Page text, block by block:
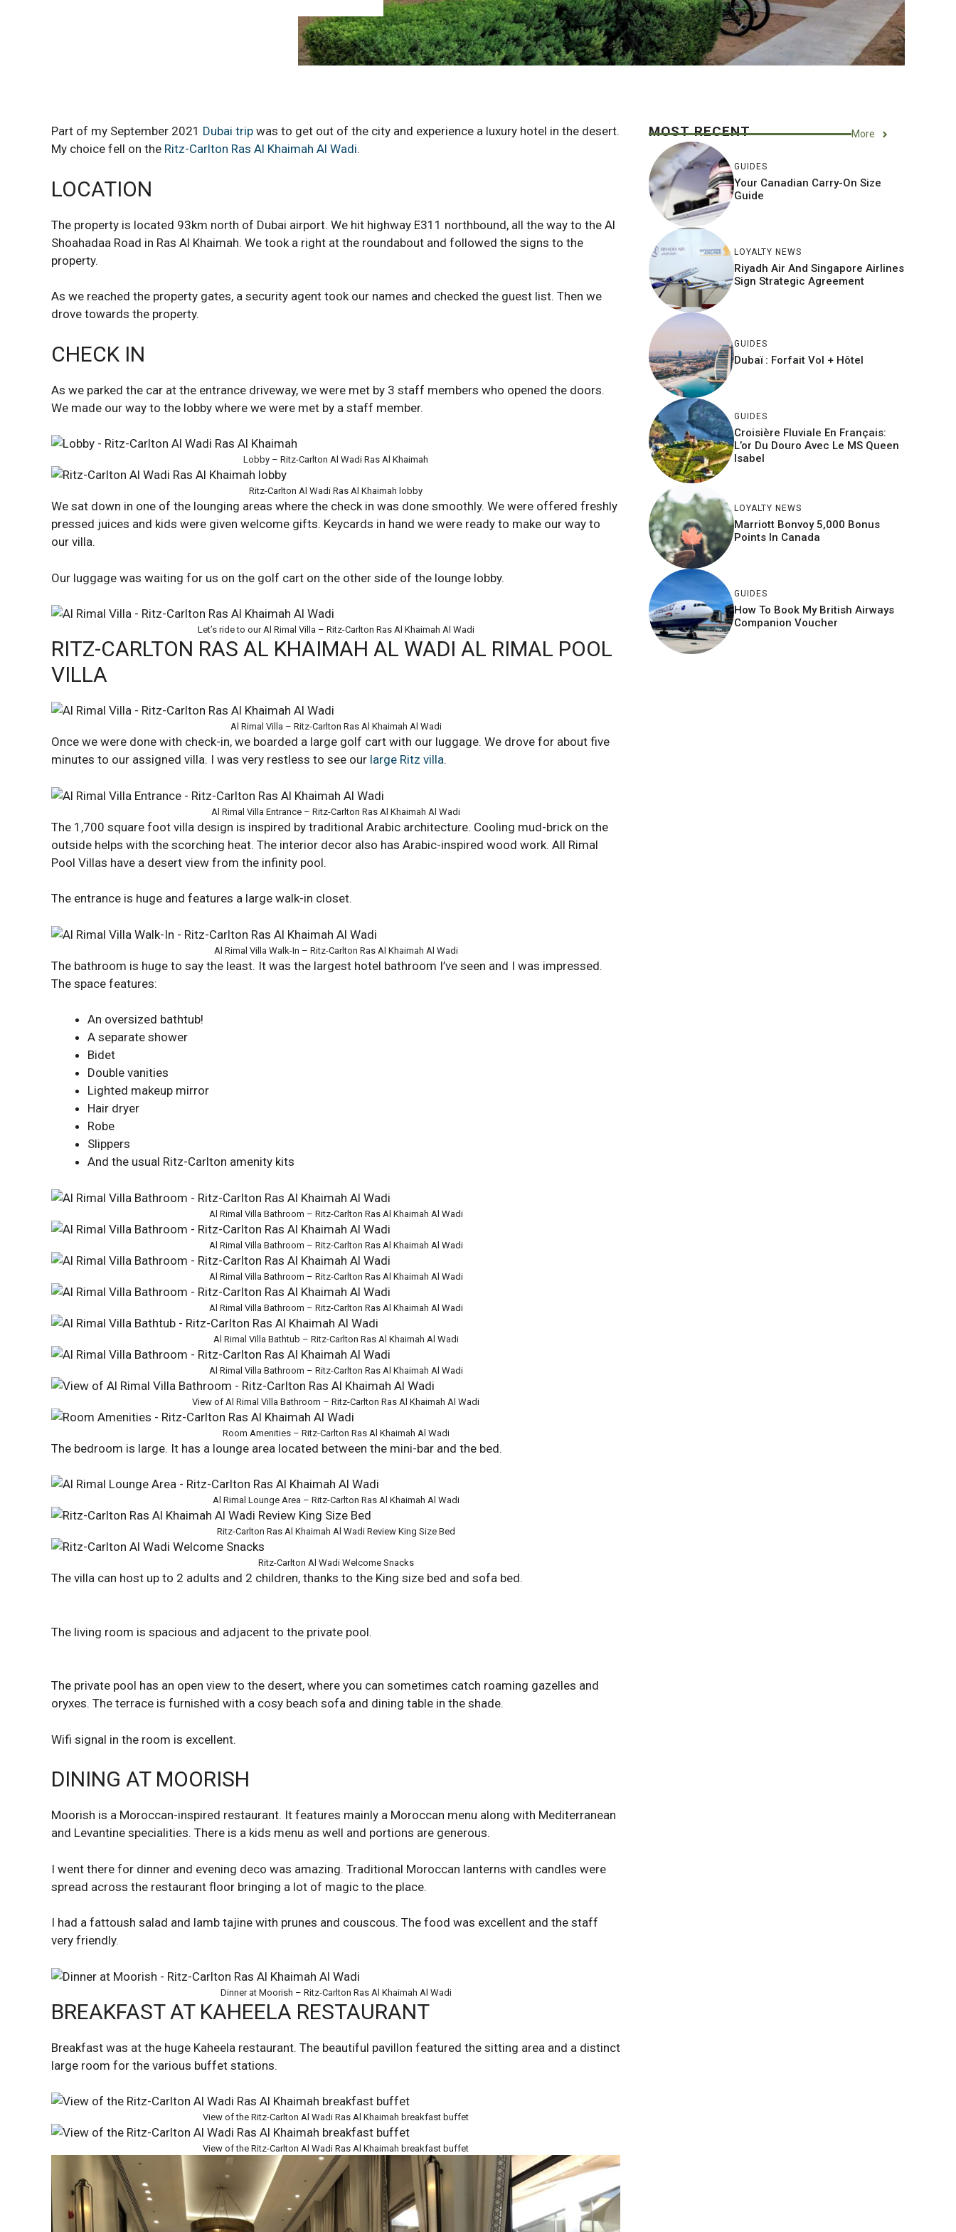
Part of my September 2021 Dubai trip was to get out of the city and experience a luxury hotel in the desert.
My choice fell on the Ritz-Carlton Ras Al Khaimah Al Wadi.
LOCATION
The property is located 93km north of Dubai airport. We hit highway E311 northbound, all the way to the Al
Shoahadaa Road in Ras Al Khaimah. We took a right at the roundabout and followed the signs to the
property.
As we reached the property gates, a security agent took our names and checked the guest list. Then we
drove towards the property.
CHECK IN
As we parked the car at the entrance driveway, we were met by 3 staff members who opened the doors.
We made our way to the lobby where we were met by a staff member.
Lobby – Ritz-Carlton Al Wadi Ras Al Khaimah
Ritz-Carlton Al Wadi Ras Al Khaimah lobby
We sat down in one of the lounging areas where the check in was done smoothly. We were offered freshly
pressed juices and kids were given welcome gifts. Keycards in hand we were ready to make our way to
our villa.
Our luggage was waiting for us on the golf cart on the other side of the lounge lobby.
Let’s ride to our Al Rimal Villa – Ritz-Carlton Ras Al Khaimah Al Wadi
RITZ-CARLTON RAS AL KHAIMAH AL WADI AL RIMAL POOL
VILLA
Al Rimal Villa – Ritz-Carlton Ras Al Khaimah Al Wadi
Once we were done with check-in, we boarded a large golf cart with our luggage. We drove for about five
minutes to our assigned villa. I was very restless to see our large Ritz villa.
Al Rimal Villa Entrance – Ritz-Carlton Ras Al Khaimah Al Wadi
The 1,700 square foot villa design is inspired by traditional Arabic architecture. Cooling mud-brick on the
outside helps with the scorching heat. The interior decor also has Arabic-inspired wood work. All Rimal
Pool Villas have a desert view from the infinity pool.
The entrance is huge and features a large walk-in closet.
Al Rimal Villa Walk-In – Ritz-Carlton Ras Al Khaimah Al Wadi
The bathroom is huge to say the least. It was the largest hotel bathroom I’ve seen and I was impressed.
The space features:
An oversized bathtub!
A separate shower
Bidet
Double vanities
Lighted makeup mirror
Hair dryer
Robe
Slippers
And the usual Ritz-Carlton amenity kits
Al Rimal Villa Bathroom – Ritz-Carlton Ras Al Khaimah Al Wadi
Al Rimal Villa Bathroom – Ritz-Carlton Ras Al Khaimah Al Wadi
Al Rimal Villa Bathroom – Ritz-Carlton Ras Al Khaimah Al Wadi
Al Rimal Villa Bathroom – Ritz-Carlton Ras Al Khaimah Al Wadi
Al Rimal Villa Bathtub – Ritz-Carlton Ras Al Khaimah Al Wadi
Al Rimal Villa Bathroom – Ritz-Carlton Ras Al Khaimah Al Wadi
View of Al Rimal Villa Bathroom – Ritz-Carlton Ras Al Khaimah Al Wadi
Room Amenities – Ritz-Carlton Ras Al Khaimah Al Wadi
The bedroom is large. It has a lounge area located between the mini-bar and the bed.
Al Rimal Lounge Area – Ritz-Carlton Ras Al Khaimah Al Wadi
Ritz-Carlton Ras Al Khaimah Al Wadi Review King Size Bed
Ritz-Carlton Al Wadi Welcome Snacks
The villa can host up to 2 adults and 2 children, thanks to the King size bed and sofa bed.
The living room is spacious and adjacent to the private pool.
The private pool has an open view to the desert, where you can sometimes catch roaming gazelles and
oryxes. The terrace is furnished with a cosy beach sofa and dining table in the shade.
Wifi signal in the room is excellent.
DINING AT MOORISH
Moorish is a Moroccan-inspired restaurant. It features mainly a Moroccan menu along with Mediterranean
and Levantine specialities. There is a kids menu as well and portions are generous.
I went there for dinner and evening deco was amazing. Traditional Moroccan lanterns with candles were
spread across the restaurant floor bringing a lot of magic to the place.
I had a fattoush salad and lamb tajine with prunes and couscous. The food was excellent and the staff
very friendly.
Dinner at Moorish – Ritz-Carlton Ras Al Khaimah Al Wadi
BREAKFAST AT KAHEELA RESTAURANT
Breakfast was at the huge Kaheela restaurant. The beautiful pavillon featured the sitting area and a distinct
large room for the various buffet stations.
View of the Ritz-Carlton Al Wadi Ras Al Khaimah breakfast buffet
View of the Ritz-Carlton Al Wadi Ras Al Khaimah breakfast buffet
MOST RECENT More
GUIDES
Your Canadian Carry-On Size
Guide
LOYALTY NEWS
Riyadh Air And Singapore Airlines
Sign Strategic Agreement
GUIDES
Dubaï : Forfait Vol + Hôtel
GUIDES
Croisière Fluviale En Français:
L’or Du Douro Avec Le MS Queen
Isabel
LOYALTY NEWS
Marriott Bonvoy 5,000 Bonus
Points In Canada
GUIDES
How To Book My British Airways
Companion Voucher